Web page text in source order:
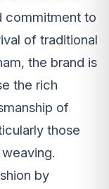
commitment to
of traditional
the brand is
the rich
of
those
by